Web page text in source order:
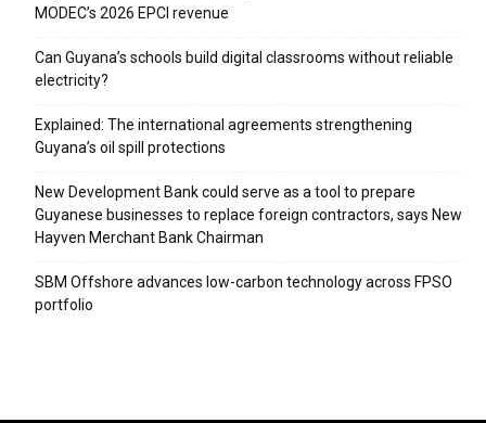
MODEC’s 2026 EPCI revenue
Can Guyana’s schools build digital classrooms without reliable
electricity?
Explained: The international agreements strengthening
Guyana’s oil spill protections
New Development Bank could serve as a tool to prepare
Guyanese businesses to replace foreign contractors, says New
Hayven Merchant Bank Chairman
SBM Offshore advances low-carbon technology across FPSO
portfolio